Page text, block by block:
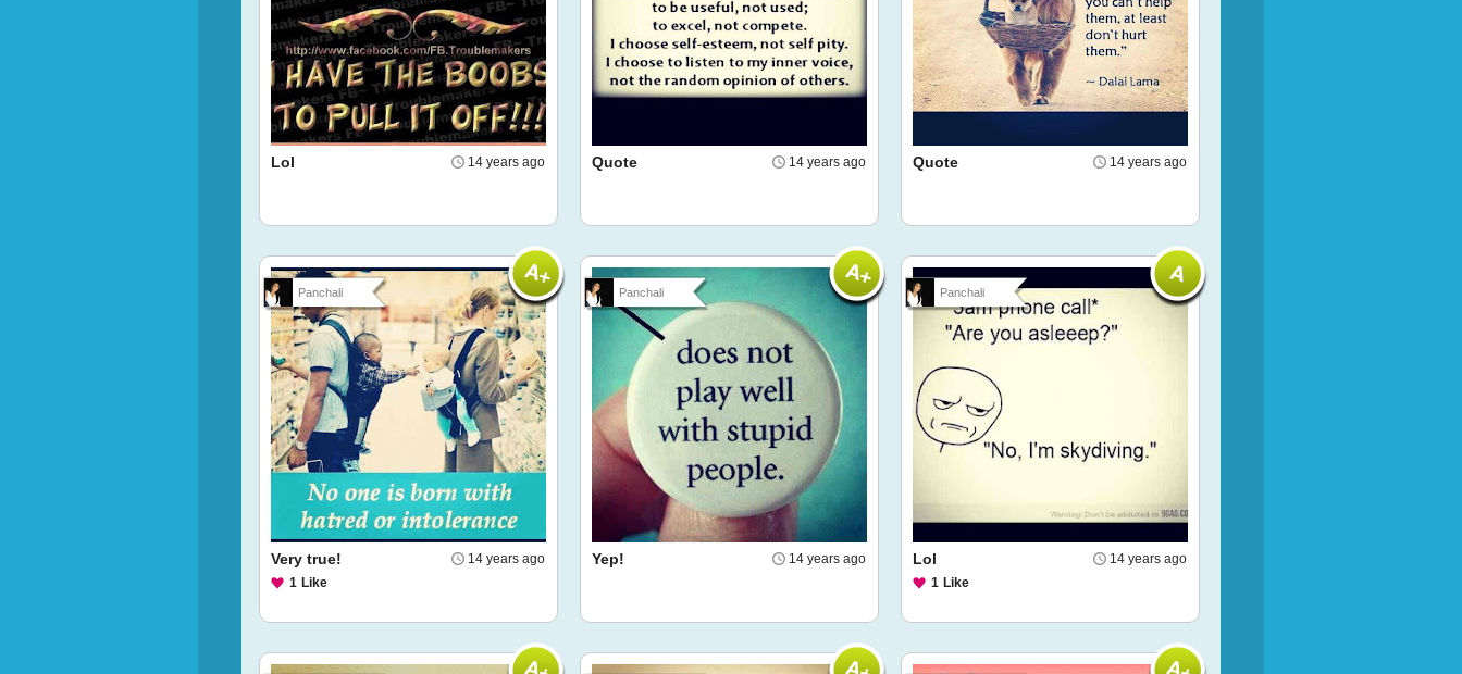
14 years ago
Lol 14 years ago
Quote 14 years ago
Quote
Panchali
14 years ago
Very true!
1 Like
Panchali
14 years ago
Yep!
Panchali
14 years ago
Lol
1 Like